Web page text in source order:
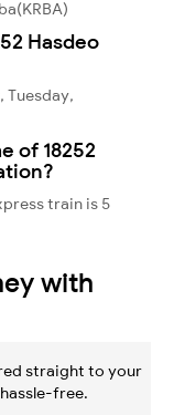
Hasdeo
Tuesday,
of 18252
train is 5
with
straight to your
hassle-free.